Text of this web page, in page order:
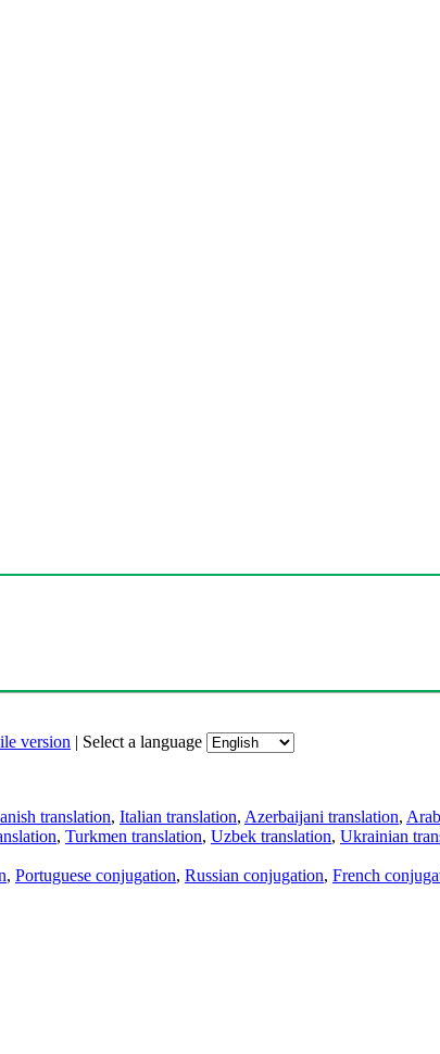
version | Select a language
translation, Italian translation, Azerbaijani translation,
, Turkmen translation, Uzbek translation, Ukrainian
, Portuguese conjugation, Russian conjugation, French